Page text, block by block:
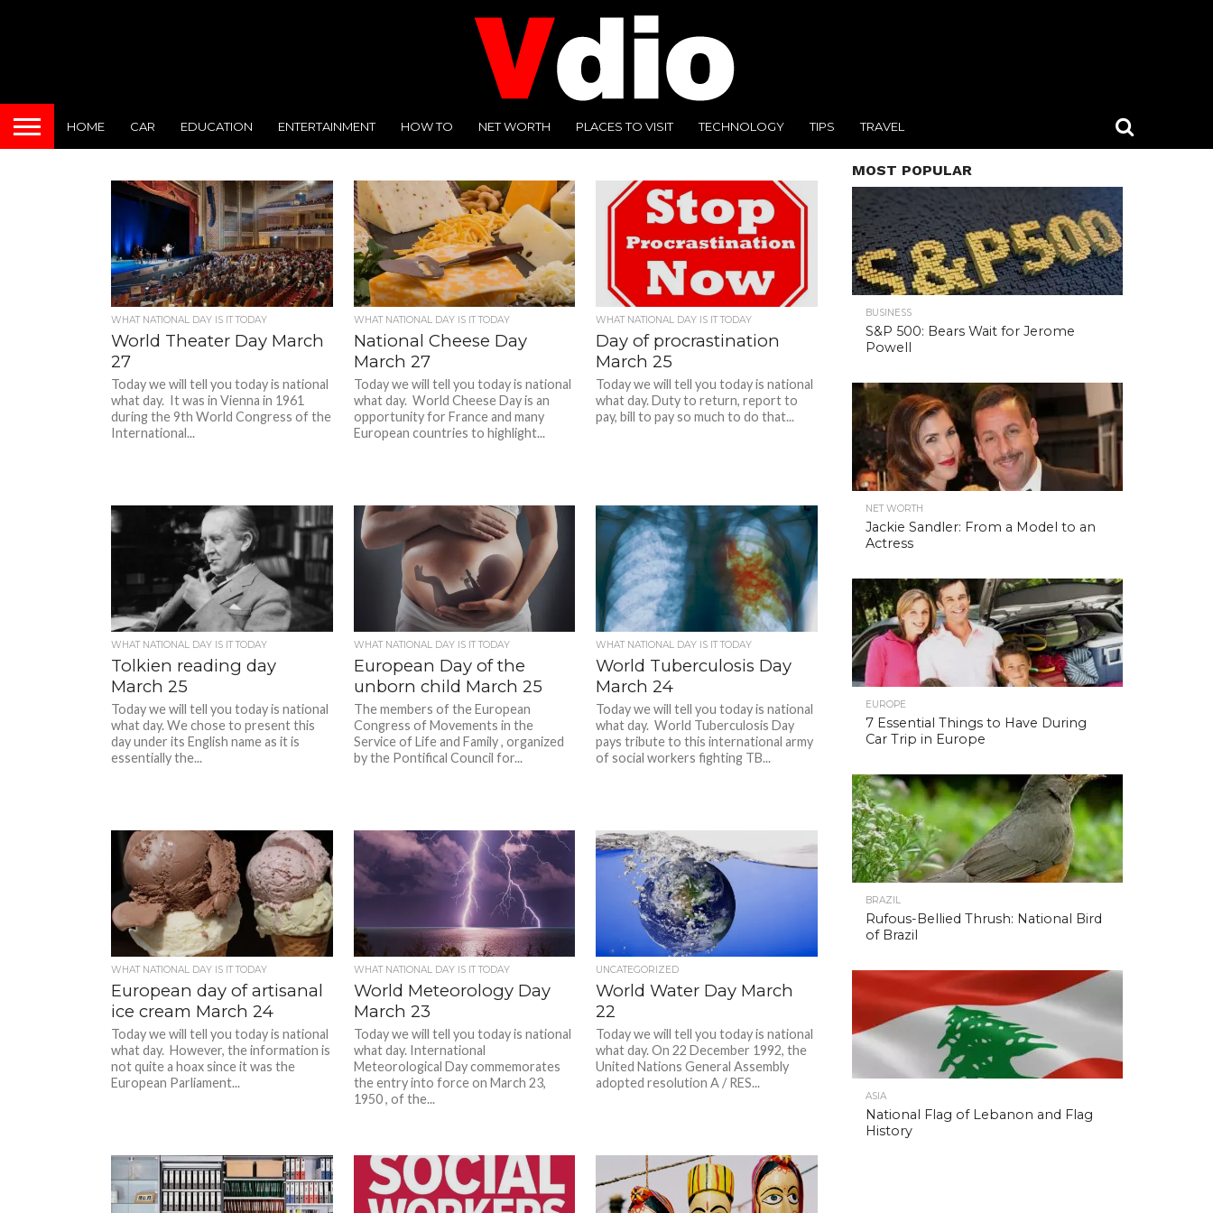
HOME CAR EDUCATION ENTERTAINMENT HOW TO NET WORTH PLACES TO VISIT TECHNOLOGY TIPS TRAVEL
WHAT NATIONAL DAY IS IT TODAY
World Theater Day March
27
Today we will tell you today is national
what day. It was in Vienna in 1961
during the 9th World Congress of the
International...
WHAT NATIONAL DAY IS IT TODAY
National Cheese Day
March 27
Today we will tell you today is national
what day. World Cheese Day is an
opportunity for France and many
European countries to highlight...
WHAT NATIONAL DAY IS IT TODAY
Day of procrastination
March 25
Today we will tell you today is national
what day. Duty to return, report to
pay, bill to pay so much to do that...
WHAT NATIONAL DAY IS IT TODAY
Tolkien reading day
March 25
Today we will tell you today is national
what day. We chose to present this
day under its English name as it is
essentially the...
WHAT NATIONAL DAY IS IT TODAY
European Day of the
unborn child March 25
The members of the European
Congress of Movements in the
Service of Life and Family , organized
by the Pontifical Council for...
WHAT NATIONAL DAY IS IT TODAY
World Tuberculosis Day
March 24
Today we will tell you today is national
what day. World Tuberculosis Day
pays tribute to this international army
of social workers fighting TB...
WHAT NATIONAL DAY IS IT TODAY
European day of artisanal
ice cream March 24
Today we will tell you today is national
what day. However, the information is
not quite a hoax since it was the
European Parliament...
WHAT NATIONAL DAY IS IT TODAY
World Meteorology Day
March 23
Today we will tell you today is national
what day. International
Meteorological Day commemorates
the entry into force on March 23,
1950 , of the...
UNCATEGORIZED
World Water Day March
22
Today we will tell you today is national
what day. On 22 December 1992, the
United Nations General Assembly
adopted resolution A / RES...
MOST POPULAR
BUSINESS
S&P 500: Bears Wait for Jerome
Powell
NET WORTH
Jackie Sandler: From a Model to an
Actress
EUROPE
7 Essential Things to Have During
Car Trip in Europe
BRAZIL
Rufous-Bellied Thrush: National Bird
of Brazil
ASIA
National Flag of Lebanon and Flag
History